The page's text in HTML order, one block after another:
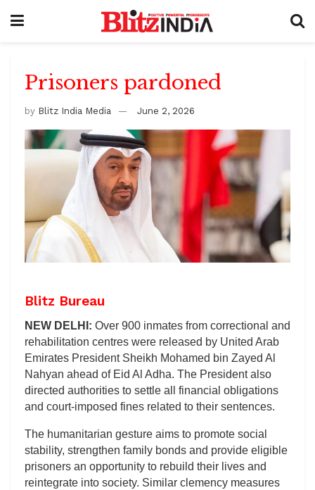
Prisoners pardoned
by Blitz India Media June 2, 2026
Blitz Bureau
NEW DELHI: Over 900 inmates from correctional and
rehabilitation centres were released by United Arab
Emirates President Sheikh Mohamed bin Zayed Al
Nahyan ahead of Eid Al Adha. The President also
directed authorities to settle all financial obligations
and court-imposed fines related to their sentences.
The humanitarian gesture aims to promote social
stability, strengthen family bonds and provide eligible
prisoners an opportunity to rebuild their lives and
reintegrate into society. Similar clemency measures